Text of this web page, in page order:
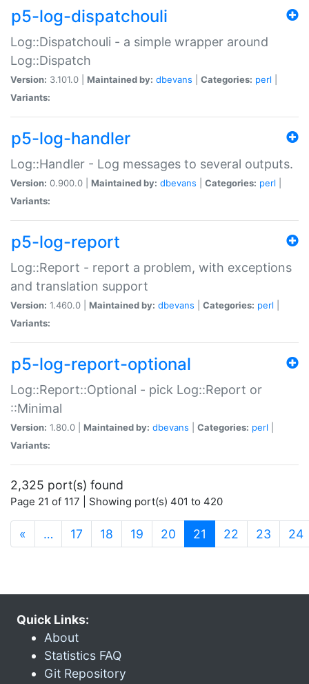
p5-log-dispatchouli
Log::Dispatchouli - a simple wrapper around
Log::Dispatch
Version: 3.101.0 | Maintained by: dbevans Categories: perl
Variants:
p5-log-handler
Log::Handler - Log messages to several outputs.
Version: 0.900.0 | Maintained by: dbevans Categories: perl
Variants:
p5-log-report
Log::Report - report a problem, with exceptions
and translation support
Version: 1.460.0 | Maintained by: dbevans Categories: perl
Variants:
p5-log-report-optional
Log::Report::Optional - pick Log::Report or
::Minimal
Version: 1.80.0 | Maintained by: dbevans Categories: perl
Variants:
2,325 port(s) found
Page 21 of 117 | Showing port(s) 401 to 420
« … 17 18 19 20 21 (current)
22 23 24
Quick Links:
About
Statistics FAQ
Git Repository